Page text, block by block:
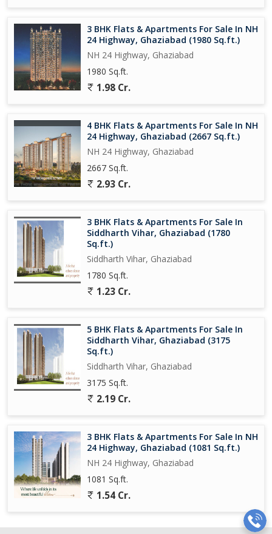
Overall, this 3 BHK flat on NH 24 Highway in Ghaziabad is a great
investment opportunity for those looking to buy a modern and
well-appointed apartment in a prime location. With its spacious
layout, contemporary design, and range of amenities, this
3 BHK Flats & Apartments For Sale In NH
24 Highway, Ghaziabad (1980 Sq.ft.)
NH 24 Highway, Ghaziabad
1980 Sq.ft.
1.98 Cr.
4 BHK Flats & Apartments For Sale In NH
24 Highway, Ghaziabad (2667 Sq.ft.)
NH 24 Highway, Ghaziabad
2667 Sq.ft.
2.93 Cr.
3 BHK Flats & Apartments For Sale In
Siddharth Vihar, Ghaziabad (1780
Sq.ft.)
Siddharth Vihar, Ghaziabad
1780 Sq.ft.
1.23 Cr.
5 BHK Flats & Apartments For Sale In
Siddharth Vihar, Ghaziabad (3175
Sq.ft.)
Siddharth Vihar, Ghaziabad
3175 Sq.ft.
2.19 Cr.
3 BHK Flats & Apartments For Sale In NH
24 Highway, Ghaziabad (1081 Sq.ft.)
NH 24 Highway, Ghaziabad
1081 Sq.ft.
1.54 Cr.